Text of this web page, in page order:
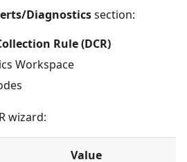
Diagnosticssection:
Rule (DCR)
Workspace
wizard:
Value